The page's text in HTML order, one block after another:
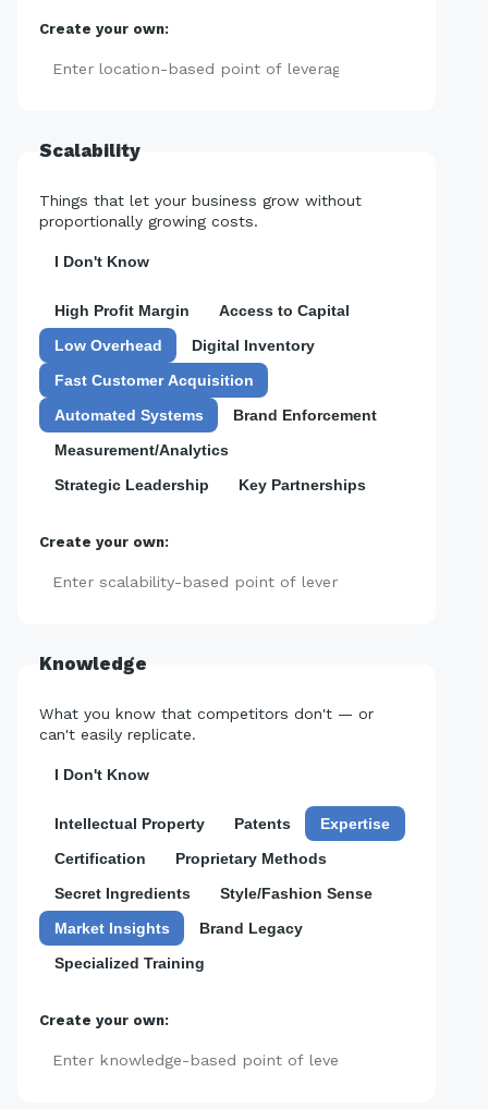
Create your own:
Scalability
Things that let your business grow without
proportionally growing costs.
I Don't Know
High Profit Margin
Access to Capital
Low Overhead
Digital Inventory
Fast Customer Acquisition
Automated Systems
Brand Enforcement
Measurement/Analytics
Strategic Leadership
Key Partnerships
Create your own:
Knowledge
What you know that competitors don't — or
can't easily replicate.
I Don't Know
Intellectual Property Patents
Expertise
Certification
Proprietary Methods
Secret Ingredients
Style/Fashion Sense
Market Insights
Brand Legacy
Specialized Training
Create your own: